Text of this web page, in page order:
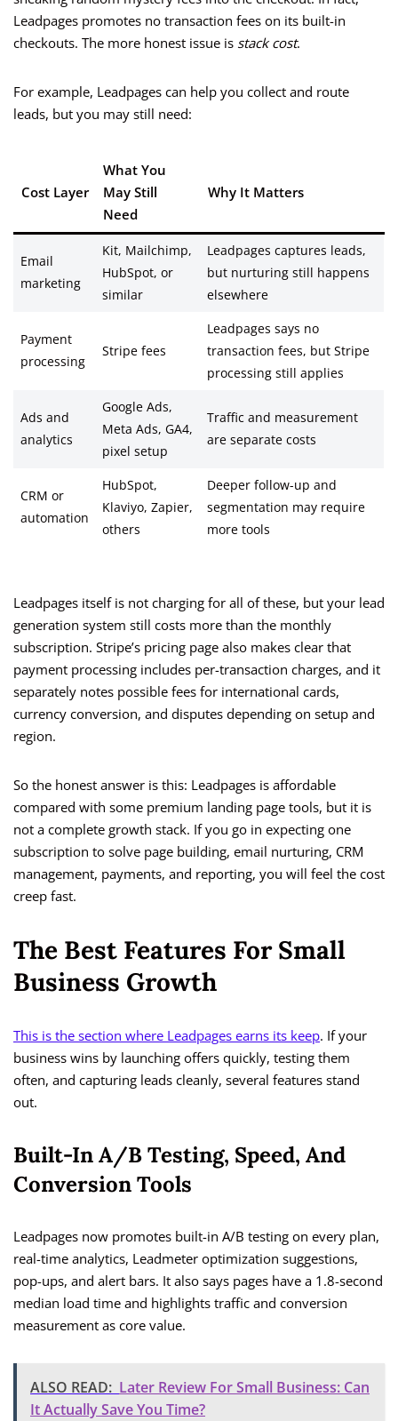
Leadpages promotes no transaction fees on its built-in
checkouts. The more honest issue is stack cost.
For example, Leadpages can help you collect and route
leads, but you may still need:
Cost Layer
What You
May Still
Need
Why It Matters
Email
marketing
Kit, Mailchimp,
HubSpot, or
similar
Leadpages captures leads,
but nurturing still happens
elsewhere
Payment
processing
Stripe fees
Leadpages says no
transaction fees, but Stripe
processing still applies
Ads and
analytics
Google Ads,
Meta Ads, GA4,
pixel setup
Traffic and measurement
are separate costs
CRM or
automation
HubSpot,
Klaviyo, Zapier,
others
Deeper follow-up and
segmentation may require
more tools
Leadpages itself is not charging for all of these, but your lead
generation system still costs more than the monthly
subscription. Stripe’s pricing page also makes clear that
payment processing includes per-transaction charges, and it
separately notes possible fees for international cards,
currency conversion, and disputes depending on setup and
region.
So the honest answer is this: Leadpages is affordable
compared with some premium landing page tools, but it is
not a complete growth stack. If you go in expecting one
subscription to solve page building, email nurturing, CRM
management, payments, and reporting, you will feel the cost
creep fast.
The Best Features For Small
Business Growth
This is the section where Leadpages earns its keep. If your
business wins by launching offers quickly, testing them
often, and capturing leads cleanly, several features stand
out.
Built-In A/B Testing, Speed, And
Conversion Tools
Leadpages now promotes built-in A/B testing on every plan,
real-time analytics, Leadmeter optimization suggestions,
pop-ups, and alert bars. It also says pages have a 1.8-second
median load time and highlights traffic and conversion
measurement as core value.
ALSO READ: Later Review For Small Business: Can
It Actually Save You Time?